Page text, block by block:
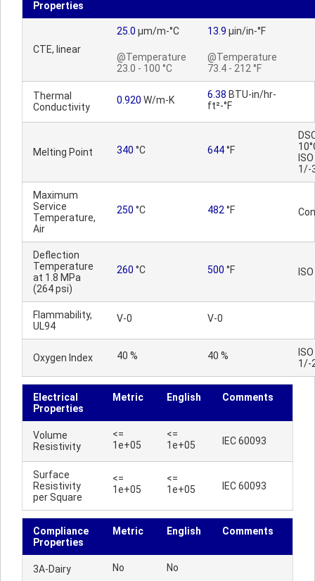
Properties
CTE, linear
25.0 µm/m-°C
@Temperature
23.0 - 100 °C
13.9 µin/in-°F
@Temperature
73.4 - 212 °F
Thermal
Conductivity
0.920 W/m-K 6.38 BTU-in/hr-
ft²-°F
Melting Point 340 °C 644°F
1/-
Maximum
Service
Temperature,
Air
250 °C 482 °F
Deflection
Temperature
at 1.8 MPa
(264 psi)
260 °C 500 °F
Flammability,
UL94
V-0 V-0
Oxygen Index 40 % 40 %
1/-
Electrical
Properties
Metric English Comments
Volume
Resistivity
<=
1e+05
<=
1e+05
IEC 60093
Surface
Resistivity
per Square
<=
1e+05
<=
1e+05
IEC 60093
Compliance
Properties
Metric English Comments
3A-Dairy No No